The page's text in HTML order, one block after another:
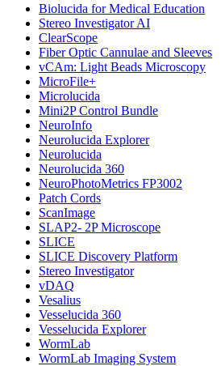
Biolucida for Medical Education
Stereo Investigator AI
ClearScope
Fiber Optic Cannulae and Sleeves
vCAm: Light Beads Microscopy
MicroFile+
Microlucida
Mini2P Control Bundle
NeuroInfo
Neurolucida Explorer
Neurolucida
Neurolucida 360
NeuroPhotoMetrics FP3002
Patch Cords
ScanImage
SLAP2- 2P Microscope
SLICE
SLICE Discovery Platform
Stereo Investigator
vDAQ
Vesalius
Vesselucida 360
Vesselucida Explorer
WormLab
WormLab Imaging System